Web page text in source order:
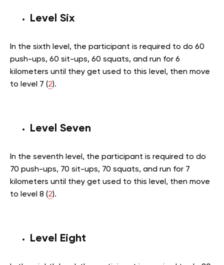
Level Six
In the sixth level, the participant is required to do 60
push-ups, 60 sit-ups, 60 squats, and run for 6
kilometers until they get used to this level, then move
to level 7 (2).
Level Seven
In the seventh level, the participant is required to do
70 push-ups, 70 sit-ups, 70 squats, and run for 7
kilometers until they get used to this level, then move
to level 8 (2).
Level Eight